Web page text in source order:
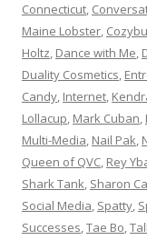
Connecticut,
Maine Lobster,
Holtz, Dance with Me,
Duality Cosmetics,
Candy, Internet,
Lollacup, Mark Cuban,
Multi-Media, Nail Pak,
Queen of QVC, Rey
Shark Tank, Sharon
Social Media, Spatty,
Successes,Tae Bo,